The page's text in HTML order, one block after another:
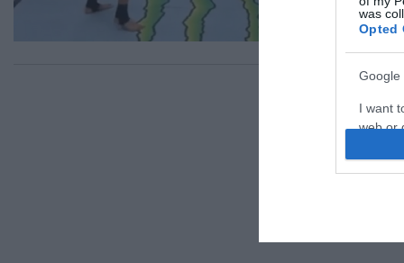
was
Opted
Google
I want
web or
I want
I want